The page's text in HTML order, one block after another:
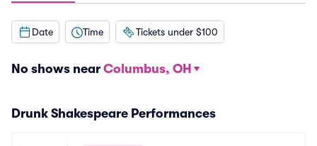
Date Time Tickets under $100
No shows near Columbus, OH
Drunk Shakespeare Performances